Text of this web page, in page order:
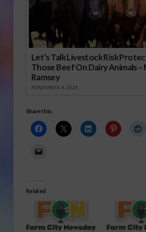
Let’s Talk Livestock Risk
Those Beef On Dairy Animals
Ramsey
NOVEMBER 4, 2025
Share this:
Related